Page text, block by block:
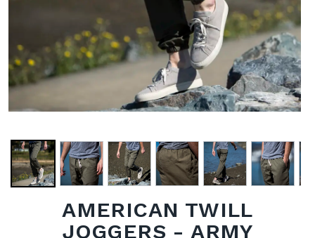
AMERICAN TWILL
JOGGERS - ARMY